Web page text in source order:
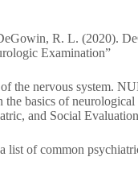
R. L. (2020).
Examination”
the nervous system.
basics of neurological
and Social
list of common